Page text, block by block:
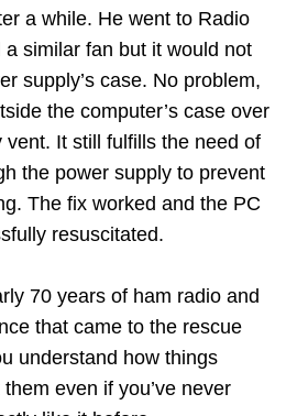
a while. He went to Radio
a similar fan but it would not
supply’s case. No problem,
the computer’s case over
vent. It still fulfills the need of
the power supply to prevent
The fix worked and the PC
resuscitated.
70 years of ham radio and
that came to the rescue
understand how things
even if you’ve never